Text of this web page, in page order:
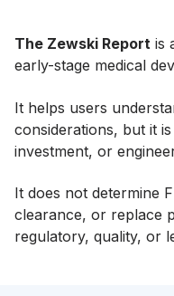
The Zewski Report is
early-stage medical
It helps users
considerations, but it
investment, or
It does not determine
clearance, or replace
regulatory, quality, or